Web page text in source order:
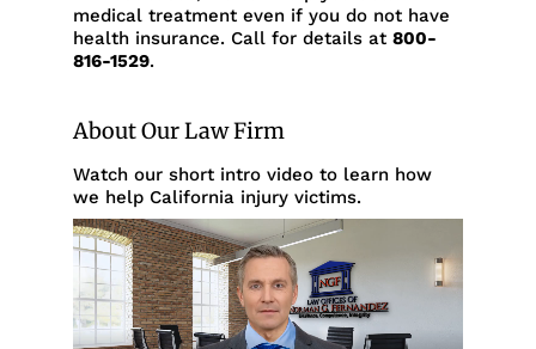
medical treatment even if you do not have
health insurance. Call for details at 800-
816-1529.
About Our Law Firm
Watch our short intro video to learn how
we help California injury victims.